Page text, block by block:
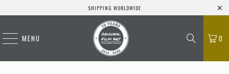
SHIPPING WORLDWIDE
MENU 0